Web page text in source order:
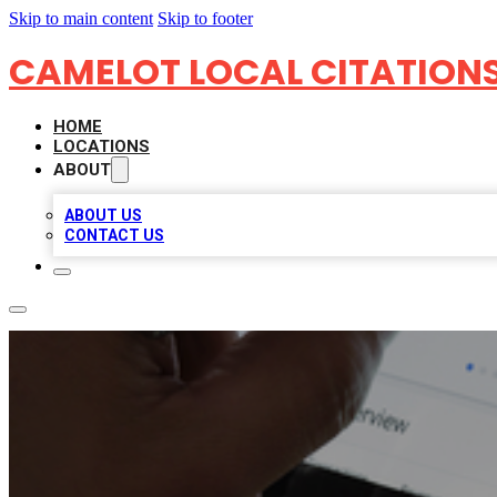
Skip to main content Skip to footer
CAMELOT LOCAL
HOME
LOCATIONS
ABOUT
ABOUT US
CONTACT US